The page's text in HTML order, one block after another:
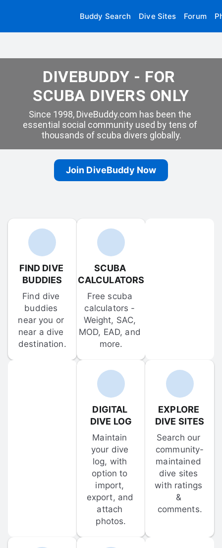
Buddy Search Dive Sites Forum
DIVEBUDDY - FOR
SCUBA DIVERS ONLY
Since 1998, DiveBuddy.com has been the
essential social community used by tens of
thousands of scuba divers globally.
Join DiveBuddy Now
FIND DIVE
BUDDIES
Find dive
buddies
near you or
near a dive
destination.
SCUBA
CALCULATORS
Free scuba
calculators -
Weight, SAC,
MOD, EAD, and
more.
DIGITAL
DIVE LOG
Maintain
your dive
log, with
option to
import,
export, and
attach
photos.
EXPLORE
DIVE SITES
Search our
community-
maintained
dive sites
with ratings
&
comments.